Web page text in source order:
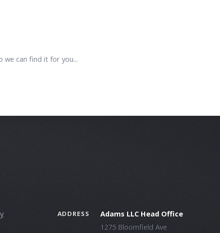
we can find it for you...
ADDRESS
Adams LLC Head Office
1275 Bloomfield Ave